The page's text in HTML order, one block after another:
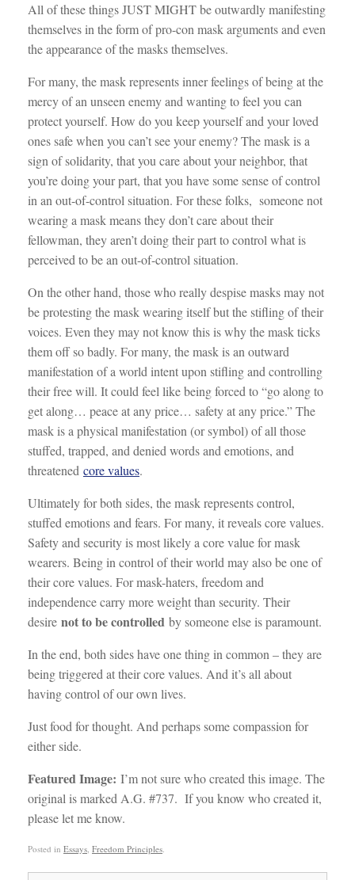
All of these thingsJUST MIGHT be outwardly manifesting
themselves in the form of pro-con mask arguments and even
the appearance of the masks themselves.
For many, the mask represents inner feelings of being at the
mercy of an unseen enemy and wanting to feel you can
protect yourself. How do you keep yourself and your loved
ones safe when you can’t see your enemy? The mask is a
sign of solidarity, that you care about your neighbor, that
you’re doing your part, that you have some sense of control
in an out-of-control situation. For these folks, someone not
wearing a mask means they don’t care about their
fellowman, they aren’t doing their part to control what is
perceived to be an out-of-control situation.
On the other hand, those who really despise masks may not
be protesting the mask wearing itself but the stifling of their
voices. Even they may not know this is why the mask ticks
them off so badly. For many, the mask is an outward
manifestation of a world intent upon stifling and controlling
their free will. It could feel like being forced to “go along to
get along… peace at any price… safety at any price.” The
mask is a physical manifestation (or symbol) of all those
stuffed, trapped, and denied words and emotions, and
threatened core values.
Ultimately for both sides, the mask represents control,
stuffed emotions and fears. For many, it reveals core values.
Safety and security is most likely a core value for mask
wearers. Being in control of their world may also be one of
their core values. For mask-haters, freedom and
independence carry more weight than security. Their
desire not to be controlled by someone else is paramount.
In the end, both sides have one thing in common – they are
being triggered at their core values. And it’s all about
having control of our own lives.
Just food for thought. And perhaps some compassion for
either side.
Featured Image: I’m not sure who created this image. The
original is marked A.G. #737. If you know who created it,
please let me know.
Posted in Essays Freedom Principles